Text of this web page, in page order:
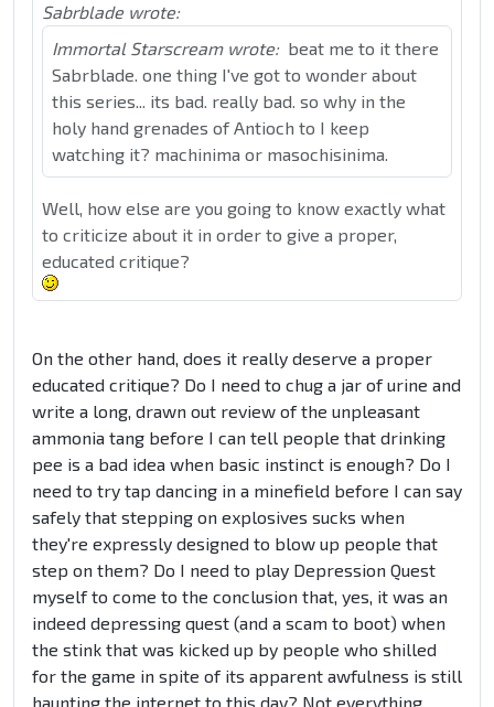
Sabrblade wrote:
Immortal Starscream wrote: beat me to it there
Sabrblade. one thing I've got to wonder about
this series... its bad. really bad. so why in the
holy hand grenades of Antioch to I keep
watching it? machinima or masochisinima.
Well, how else are you going to know exactly what
to criticize about it in order to give a proper,
educated critique?
On the other hand, does it really deserve a proper
educated critique? Do I need to chug a jar of urine and
write a long, drawn out review of the unpleasant
ammonia tang before I can tell people that drinking
pee is a bad idea when basic instinct is enough? Do I
need to try tap dancing in a minefield before I can say
safely that stepping on explosives sucks when
they're expressly designed to blow up people that
step on them? Do I need to play Depression Quest
myself to come to the conclusion that, yes, it was an
indeed depressing quest (and a scam to boot) when
the stink that was kicked up by people who shilled
for the game in spite of its apparent awfulness is still
haunting the internet to this day? Not everything